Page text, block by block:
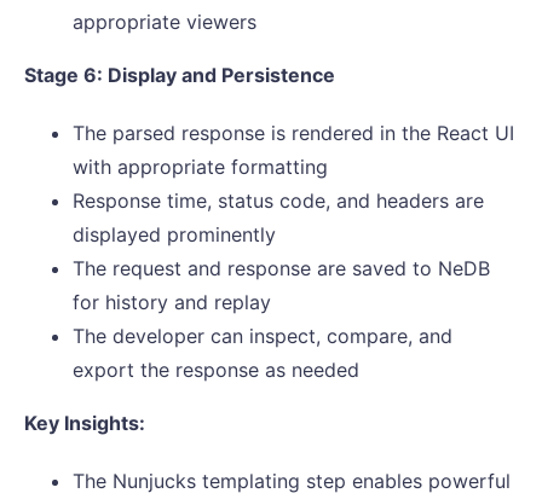
appropriate viewers
Stage 6: Display and Persistence
The parsed response is rendered in the React UI
with appropriate formatting
Response time, status code, and headers are
displayed prominently
The request and response are saved to NeDB
for history and replay
The developer can inspect, compare, and
export the response as needed
Key Insights:
The Nunjucks templating step enables powerful